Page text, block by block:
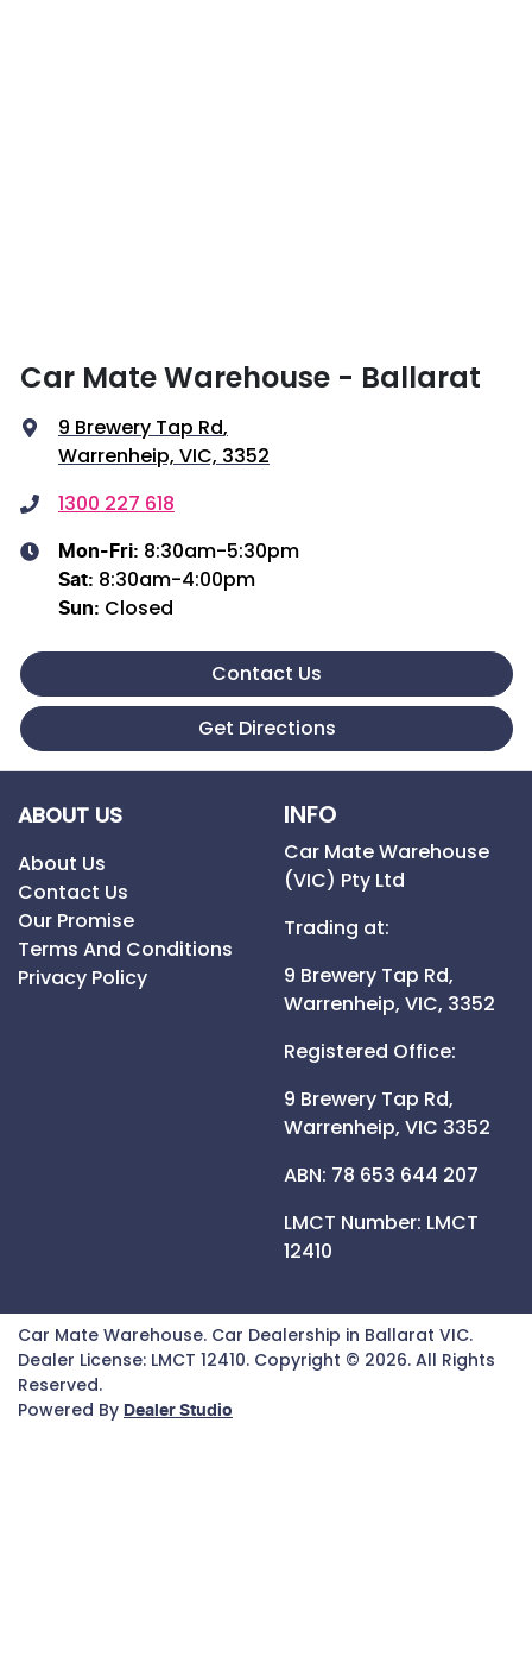
Car Mate Warehouse - Ballarat
9 Brewery Tap Rd,
Warrenheip, VIC, 3352
1300 227 618
Mon-Fri: 8:30am-5:30pm
Sat: 8:30am-4:00pm
Sun: Closed
Contact Us
Get Directions
ABOUT US
About Us
Contact Us
Our Promise
Terms And Conditions
Privacy Policy
INFO
Car Mate Warehouse
(VIC) Pty Ltd
Trading at:
9 Brewery Tap Rd,
Warrenheip, VIC, 3352
Registered Office:
9 Brewery Tap Rd,
Warrenheip, VIC 3352
ABN: 78 653 644 207
LMCT Number: LMCT
12410
Car Mate Warehouse. Car Dealership in Ballarat VIC.
Dealer License: LMCT 12410. Copyright © 2026. All Rights
Reserved.
Powered By Dealer Studio